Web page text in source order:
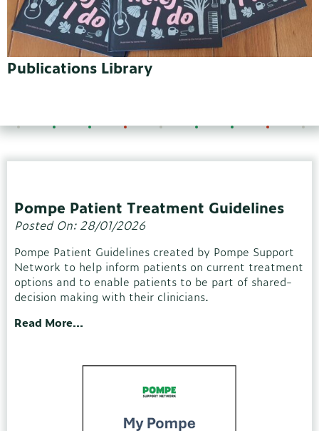
Publications Library
Pompe Patient Treatment Guidelines
Posted On: 28/01/2026
Pompe Patient Guidelines created by Pompe Support
Network to help inform patients on current treatment
options and to enable patients to be part of shared-
decision making with their clinicians.
Read More...